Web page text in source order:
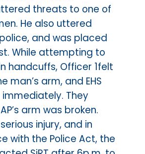
threats to one of
He also uttered
and was placed
While attempting to
handcuffs, Officer 1felt
man’s arm, and EHS
They
arm was broken.
injury, and in
with the Police Act, the